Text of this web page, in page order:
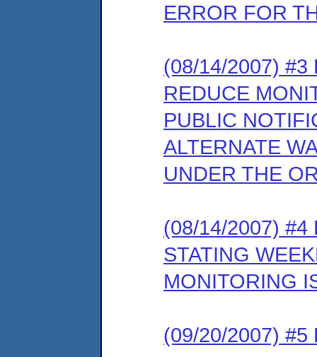
ERROR FOR
(08/14/2007) #3
REDUCE
PUBLIC
ALTERNATE
UNDER THE
(08/14/2007) #4
STATING
MONITORING
(09/20/2007) #5